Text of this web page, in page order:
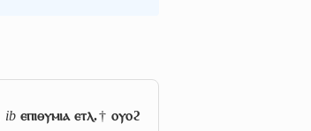
ib ⲉⲡⲓⲑⲩⲙⲓⲁ ⲉⲧⲗ.†ⲟⲩⲟϩ